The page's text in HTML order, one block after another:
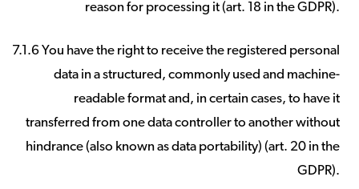
reason for processing it (art. 18 in the GDPR).
7.1.6 You have the right to receive the registered personal
data in a structured, commonly used and machine-
readable format and, in certain cases, to have it
transferred from one data controller to another without
hindrance (also known as data portability) (art. 20 in the
GDPR).